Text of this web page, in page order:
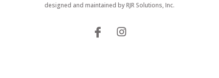
designed and maintained byRJR Solutions, Inc.